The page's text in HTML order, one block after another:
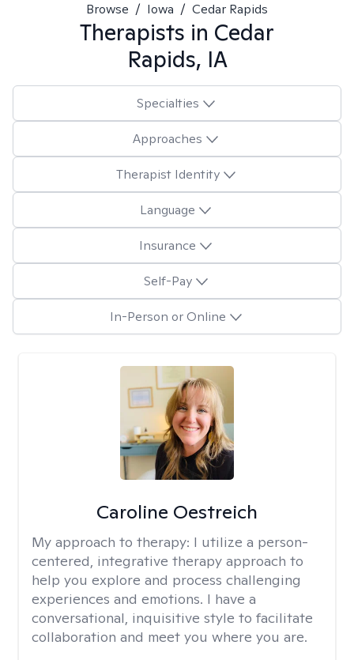
Browse / Iowa / Cedar Rapids
Therapists in Cedar
Rapids, IA
Specialties
Approaches
Therapist Identity
Language
Insurance
Self-Pay
In-Person or Online
Caroline Oestreich
My approach to therapy: I utilize a person-
centered, integrative therapy approach to
help you explore and process challenging
experiences and emotions. I have a
conversational, inquisitive style to facilitate
collaboration and meet you where you are.